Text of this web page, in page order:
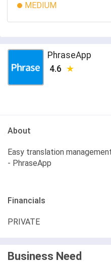
MEDIUM
PhraseApp
4.6
About
Easy translation
- PhraseApp
Financials
PRIVATE
Business Need